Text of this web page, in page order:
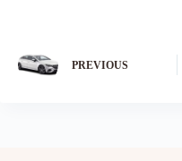
PREVIOUS